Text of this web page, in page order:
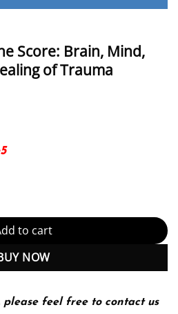
Score: Brain, Mind,
of Trauma
Brain, Mind, and Body in the
to cart
NOW
please feel free to contact us